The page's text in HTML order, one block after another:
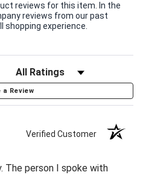
reviews for this item. In the
reviews from our past
experience.
a Review
Verified Customer
person I spoke with